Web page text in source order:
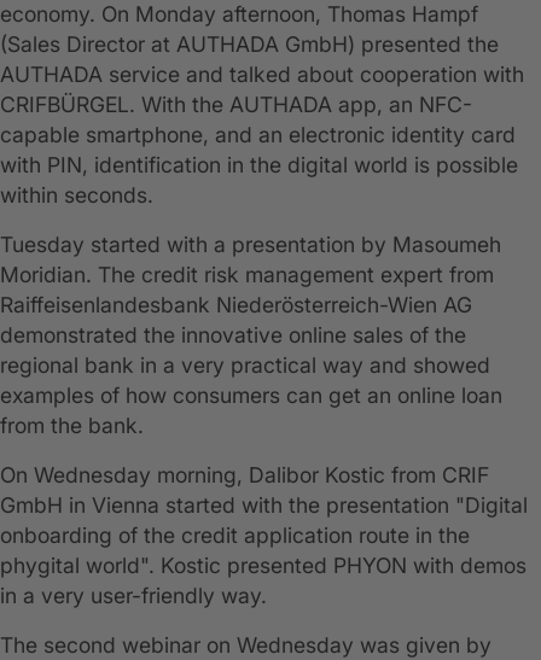
economy. On Monday afternoon, Thomas Hampf
(Sales Director at AUTHADA GmbH) presented the
AUTHADA service and talked about cooperation with
CRIFBÜRGEL. With the AUTHADA app, an NFC-
capable smartphone, and an electronic identity card
with PIN, identification in the digital world is possible
within seconds.
Tuesday started with a presentation by Masoumeh
Moridian. The credit risk management expert from
Raiffeisenlandesbank Niederösterreich-Wien AG
demonstrated the innovative online sales of the
regional bank in a very practical way and showed
examples of how consumers can get an online loan
from the bank.
On Wednesday morning, Dalibor Kostic from CRIF
GmbH in Vienna started with the presentation "Digital
onboarding of the credit application route in the
phygital world". Kostic presented PHYON with demos
in a very user-friendly way.
The second webinar on Wednesday was given by